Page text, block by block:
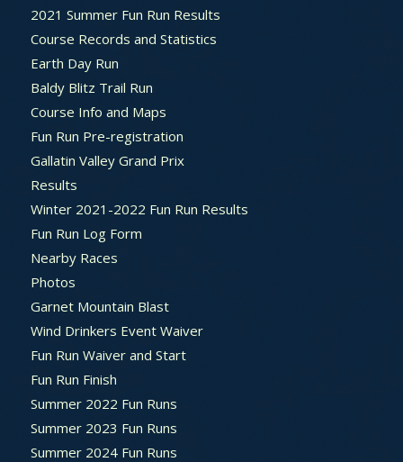
2021 Summer Fun Run Results
Course Records and Statistics
Earth Day Run
Baldy Blitz Trail Run
Course Info and Maps
Fun Run Pre-registration
Gallatin Valley Grand Prix
Results
Winter 2021-2022 Fun Run Results
Fun Run Log Form
Nearby Races
Photos
Garnet Mountain Blast
Wind Drinkers Event Waiver
Fun Run Waiver and Start
Fun Run Finish
Summer 2022 Fun Runs
Summer 2023 Fun Runs
Summer 2024 Fun Runs